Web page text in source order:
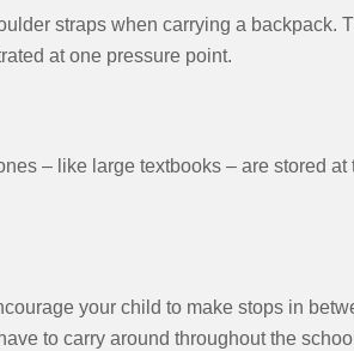
straps when carrying a backpack.
at one pressure point.
– like large textbooks – are stored
your child to make stops in
to carry around throughout the